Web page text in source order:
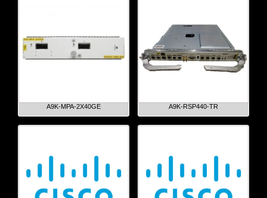
A9K-MPA-2X40GE A9K-RSP440-TR